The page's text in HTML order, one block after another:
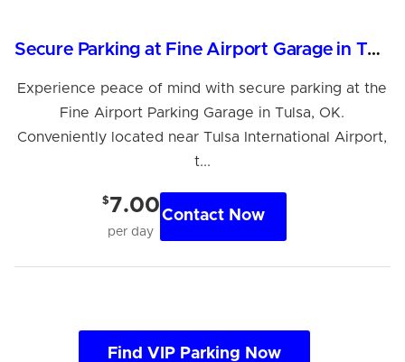
Secure Parking at Fine Airport Garage in Tulsa, OK
Experience peace of mind with secure parking at the
Fine Airport Parking Garage in Tulsa, OK.
Conveniently located near Tulsa International Airport,
t...
$7.00
per day
Contact Now
Find VIP Parking Now